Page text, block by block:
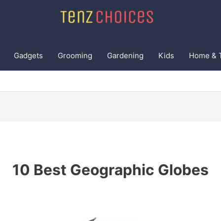
Gadgets Grooming Gardening Kids Home &
10 Best Geographic Globes